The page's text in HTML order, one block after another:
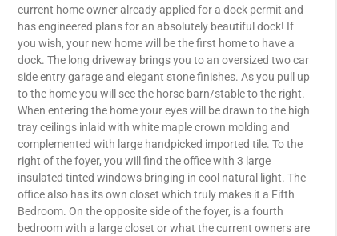
current home owner already applied for a dock permit and
has engineered plans for an absolutely beautiful dock! If
you wish, your new home will be the first home to have a
dock. The long driveway brings you to an oversized two car
side entry garage and elegant stone finishes. As you pull up
to the home you will see the horse barn/stable to the right.
When entering the home your eyes will be drawn to the high
tray ceilings inlaid with white maple crown molding and
complemented with large handpicked imported tile. To the
right of the foyer, you will find the office with 3 large
insulated tinted windows bringing in cool natural light. The
office also has its own closet which truly makes it a Fifth
Bedroom. On the opposite side of the foyer, is a fourth
bedroom with a large closet or what the current owners are